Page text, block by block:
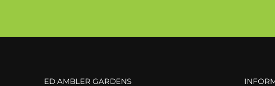
ED AMBLER GARDENS